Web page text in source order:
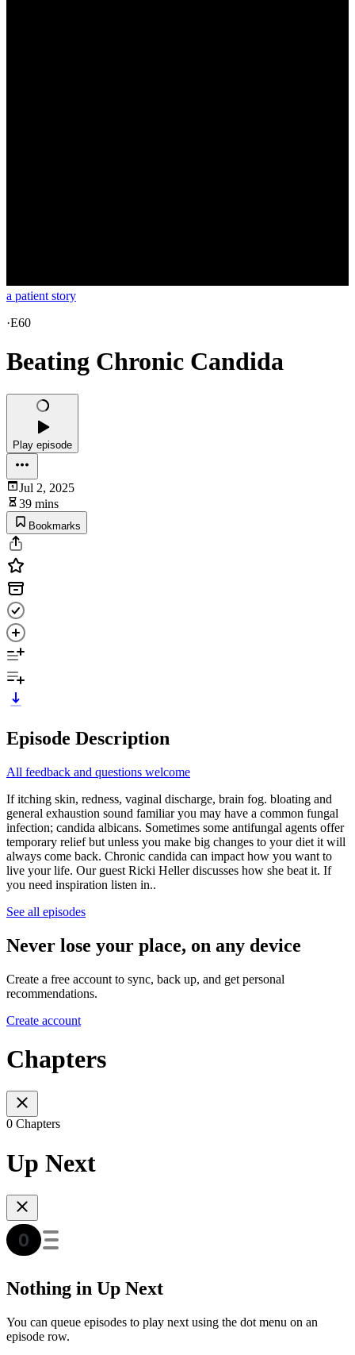
a patient story
·E60
Beating Chronic Candida
Play episode
Jul 2, 2025
39 mins
Bookmarks
Episode Description
All feedback and questions welcome
If itching skin, redness, vaginal discharge, brain fog. bloating and
general exhaustion sound familiar you may have a common fungal
infection; candida albicans. Sometimes some antifungal agents offer
temporary relief but unless you make big changes to your diet it will
always come back. Chronic candida can impact how you want to
live your life. Our guest Ricki Heller discusses how she beat it. If
you need inspiration listen in..
See all episodes
Never lose your place, on any device
Create a free account to sync, back up, and get personal
recommendations.
Create account
Chapters
0 Chapters
Up Next
Nothing in Up Next
You can queue episodes to play next using the dot menu on an
episode row.